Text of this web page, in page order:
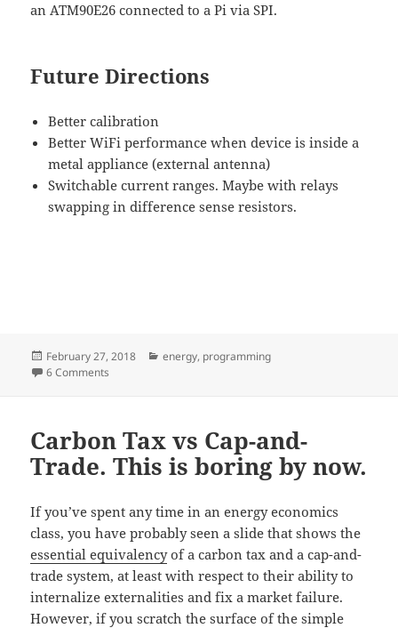
an ATM90E26 connected to a Pi via SPI.
Future Directions
Better calibration
Better WiFi performance when device is inside a
metal appliance (external antenna)
Switchable current ranges. Maybe with relays
swapping in difference sense resistors.
Posted
on
February 27, 2018 Categories
energy, programming
6 Comments
Carbon Tax vs Cap-and-
Trade. This is boring by now.
If you’ve spent any time in an energy economics
class, you have probably seen a slide that shows the
essential equivalencyof a carbon tax and a cap-and-
trade system, at least with respect to their ability to
internalize externalities and fix a market failure.
However, if you scratch the surface of the simple